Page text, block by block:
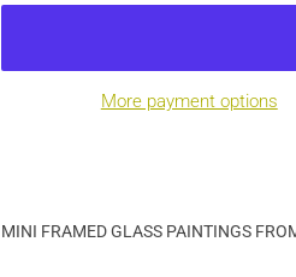
More payment options
MINI FRAMED GLASS PAINTINGS